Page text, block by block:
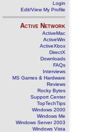
Login
Edit/View My Profile
Active Network
ActiveMac
ActiveWin
ActiveXbox
DirectX
Downloads
FAQs
Interviews
MS Games & Hardware
Reviews
Rocky Bytes
Support Center
TopTechTips
Windows 2000
Windows Me
Windows Server 2003
Windows Vista